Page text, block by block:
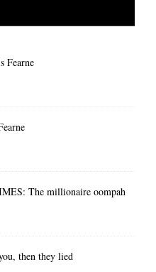
Fearne
The millionaire oompah
then they lied